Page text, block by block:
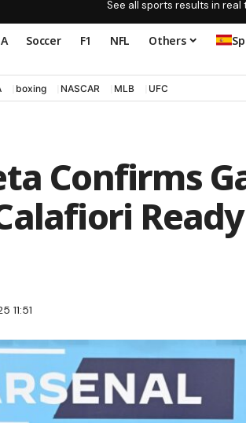
See all sports results in real
Soccer F1 NFL Others
boxing NASCAR MLB UFC
Confirms
11:51